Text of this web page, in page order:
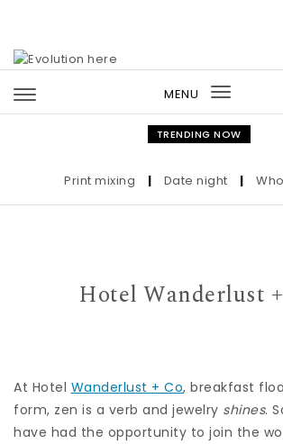
MENU
Toggle
TRENDING NOW
Print mixing Date night
Hotel Wanderlust
At Hotel Wanderlust + Co, breakfast
form, zen is a verb and jewelry shines.
have had the opportunity to join the